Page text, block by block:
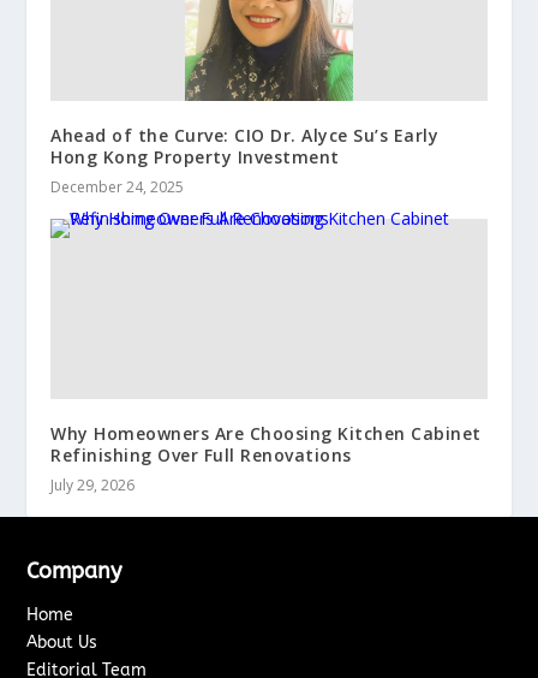
Ahead of the Curve: CIO Dr. Alyce Su’s Early
Hong Kong Property Investment
December 24, 2025
Why Homeowners Are Choosing Kitchen Cabinet
Refinishing Over Full Renovations
July 29, 2026
Company
Home
About Us
Editorial Team